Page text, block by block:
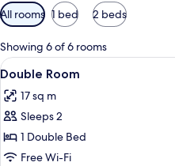
Available
filters
for
rooms
All rooms 1 bed 2 beds
Showing 6 of 6 rooms
View
all
photos
for
Double
Room
3
Double Room
17 sq m
Sleeps 2
1 Double Bed
Free Wi-Fi